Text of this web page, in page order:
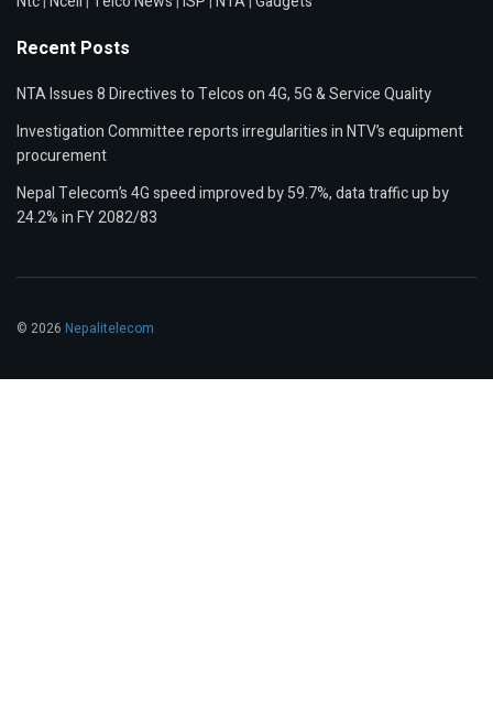
Recent Posts
NTA Issues 8 Directives to Telcos on 4G, 5G & Service Quality
Investigation Committee reports irregularities in NTV’s equipment
procurement
Nepal Telecom’s 4G speed improved by 59.7%, data traffic up by
24.2% in FY 2082/83
© 2026 Nepalitelecom